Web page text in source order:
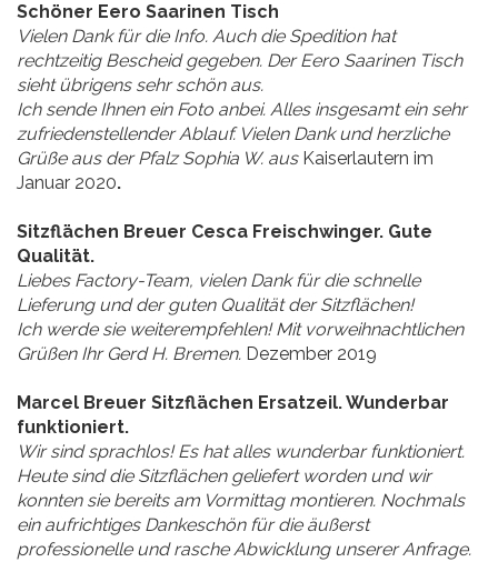
Schöner Eero Saarinen Tisch
Vielen Dank für die Info. Auch die Spedition hat
rechtzeitig Bescheid gegeben. Der Eero Saarinen Tisch
sieht übrigens sehr schön aus.
Ich sende Ihnen ein Foto anbei. Alles insgesamt ein sehr
zufriedenstellender Ablauf. Vielen Dank und herzliche
Grüße aus der Pfalz Sophia W. aus Kaiserlautern im
Januar 2020.
Sitzflächen Breuer Cesca Freischwinger. Gute
Qualität.
Liebes Factory-Team, vielen Dank für die schnelle
Lieferung und der guten Qualität der Sitzflächen!
Ich werde sie weiterempfehlen! Mit vorweihnachtlichen
Grüßen Ihr Gerd H. Bremen. Dezember 2019
Marcel Breuer Sitzflächen Ersatzeil. Wunderbar
funktioniert.
Wir sind sprachlos! Es hat alles wunderbar funktioniert.
Heute sind die Sitzflächen geliefert worden und wir
konnten sie bereits am Vormittag montieren. Nochmals
ein aufrichtiges Dankeschön für die äußerst
professionelle und rasche Abwicklung unserer Anfrage.